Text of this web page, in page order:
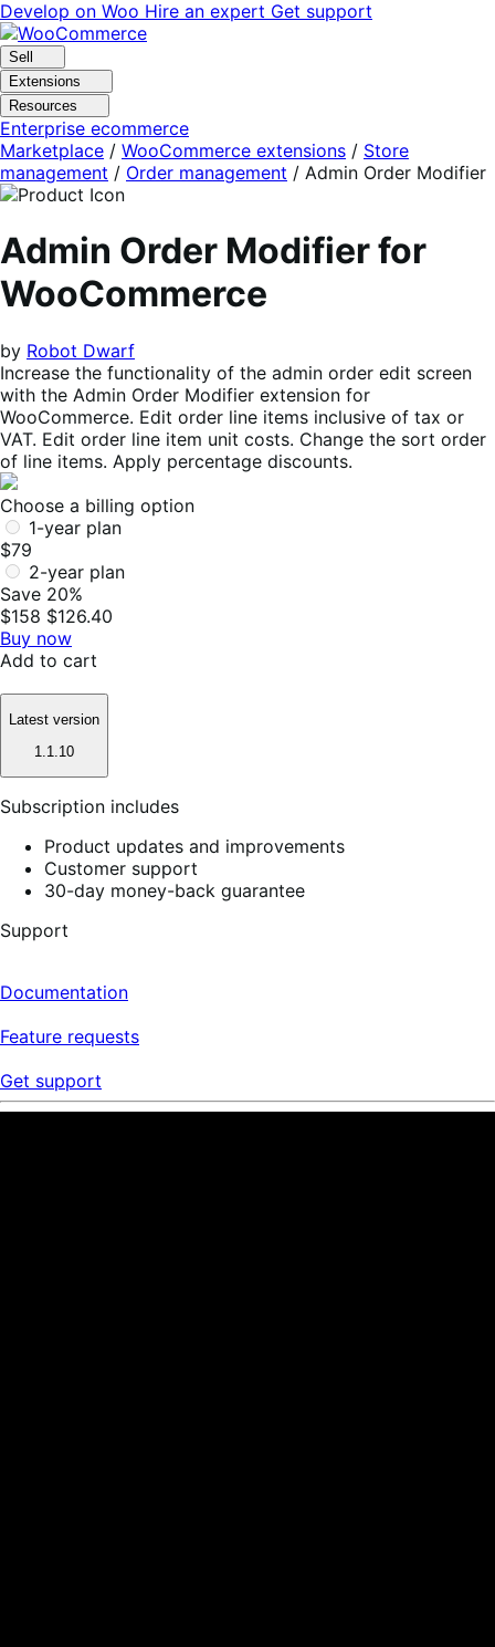
Skip
to
navigation
Skip
to
content
Develop on Woo Hire an expert Get support
Sell
Extensions
Resources
Enterprise ecommerce
Marketplace / WooCommerce extensions / Store
management / Order management / Admin Order Modifier
Admin Order Modifier for
WooCommerce
by Robot Dwarf
Increase the functionality of the admin order edit screen
with the Admin Order Modifier extension for
WooCommerce. Edit order line items inclusive of tax or
VAT. Edit order line item unit costs. Change the sort order
of line items. Apply percentage discounts.
Choose a billing option
1-year plan
$79
2-year plan
Save 20%
$158 $126.40
Buy now
Add to cart
Latest version
1.1.10
Subscription includes
Product updates and improvements
Customer support
30-day money-back guarantee
Support
Documentation
Feature requests
Get support